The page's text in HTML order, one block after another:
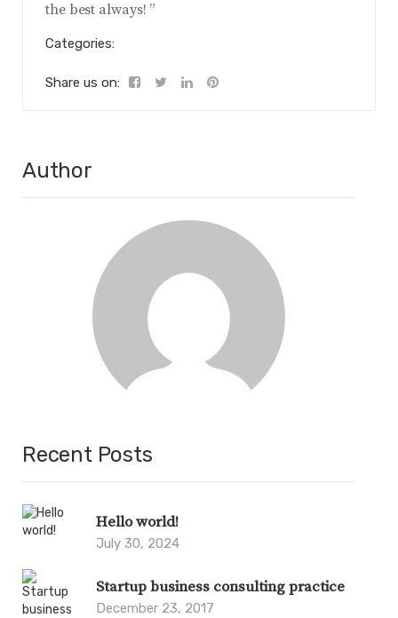
the best always! ”
Categories:
Share us on:
Author
Recent Posts
Hello world!
July 30, 2024
Startup business consulting practice
December 23, 2017